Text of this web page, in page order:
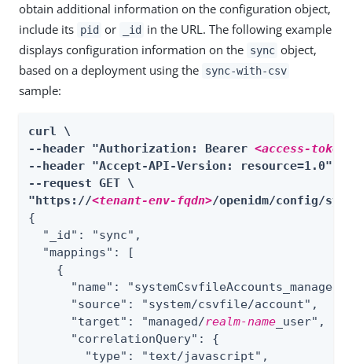
obtain additional information on the configuration object,
include its pid or _id
in the URL. The following example
displays configuration information on the sync object,
based on a deployment using the sync-with-csv
sample:
curl \
--header "Authorization: Bearer <access-
--header "Accept-API-Version: resource=1.0" \
--request GET \
"https://<tenant-env-fqdn>/openidm/config/
{
  "_id": "sync",
  "mappings":
[
    {
"name":
      "source": "system/csvfile/account",
      "target": "managed/
realm-name _user",
      "correlationQuery": {
        "type": "text/javascript",